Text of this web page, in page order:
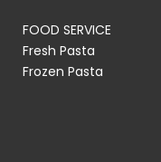
FOOD SERVICE
Fresh Pasta
Frozen Pasta